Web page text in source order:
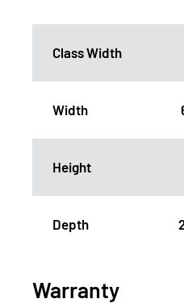
Class Width
Width
Height
Depth
Warranty